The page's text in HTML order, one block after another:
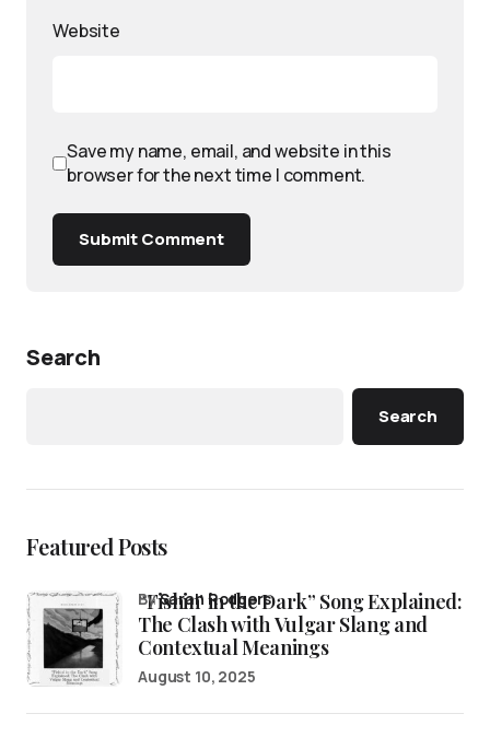
Website
Save my name, email, and website in this
browser for the next time I comment.
Submit Comment
Search
Search
Featured Posts
“Fishin’ in the Dark” Song Explained:
The Clash with Vulgar Slang and
Contextual Meanings
bySarah Rodgers
August 10, 2025